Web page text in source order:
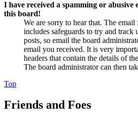
I have received a spamming or abusive
this board!
We are sorry to hear that. The
includes safeguards to try and track
posts, so email the board
email you received. It is very
headers that contain the details of
The board administrator can then
Top
Friends and Foes